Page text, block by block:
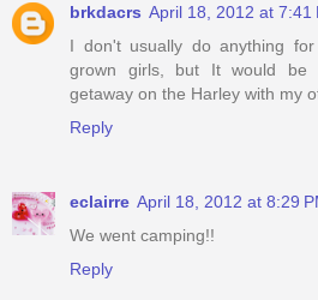
brkdacrs April 18, 2012 at 7:41
I don't usually do anything
grown girls, but It would be
getaway on the Harley with my
Reply
eclairre April 18, 2012 at 8:29
We went camping!!
Reply